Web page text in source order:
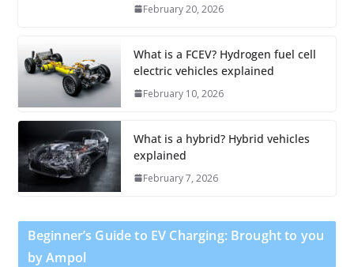
February 20, 2026
What is a FCEV? Hydrogen fuel cell
electric vehicles explained
February 10, 2026
What is a hybrid? Hybrid vehicles
explained
February 7, 2026
Beginner’s Guide to EV Charging: Brought to you
by Ampol